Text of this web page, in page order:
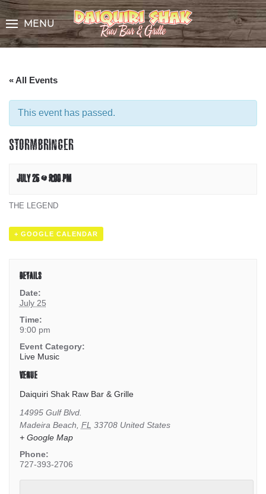
Skip
to
Content
MENU
« All Events
This event has passed.
STORMBRINGER
JULY 25 @ 9:00 PM
THE LEGEND
+ GOOGLE CALENDAR
DETAILS
Date:
July 25
Time:
9:00 pm
Event Category:
Live Music
VENUE
Daiquiri Shak Raw Bar & Grille
14995 Gulf Blvd.
Madeira Beach FL 33708 United States
+ Google Map
Phone:
727-393-2706